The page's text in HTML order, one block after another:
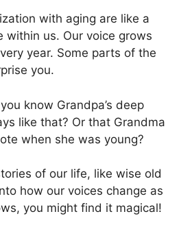
with aging are like a
within us. Our voice grows
year. Some parts of the
you.
know Grandpa’s deep
like that? Or that Grandma
when she was young?
of our life, like wise old
how our voices change as
you might find it magical!